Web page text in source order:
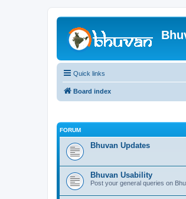
Quick links
Board index
FORUM
Bhuvan Updates
Bhuvan Usability
Post your general queries on